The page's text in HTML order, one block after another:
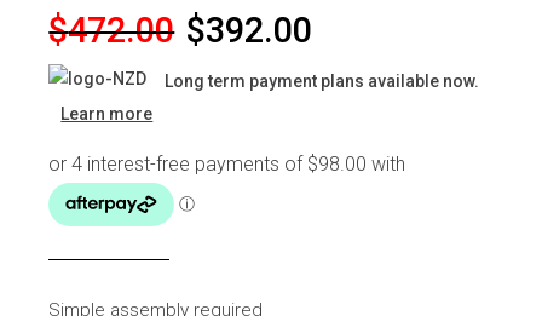
$472.00
Original
price
was:
$472.00.
$392.00
Current
price
is:
$392.00.
Long term payment plans available now.
Learn more
Simple assembly required